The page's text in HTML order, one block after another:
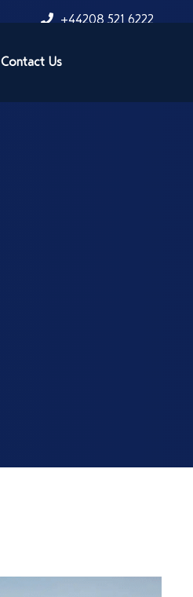
+44208 521 6222
Contact Us